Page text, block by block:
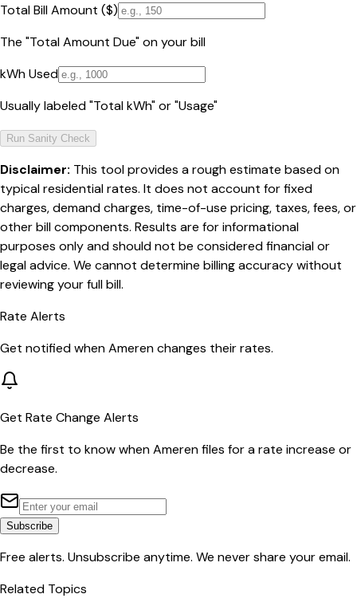
Total Bill Amount ($)
The "Total Amount Due" on your bill
kWh Used
Usually labeled "Total kWh" or "Usage"
Run Sanity Check
Disclaimer: This tool provides a rough estimate based on
typical residential rates. It does not account for fixed
charges, demand charges, time-of-use pricing, taxes, fees, or
other bill components. Results are for informational
purposes only and should not be considered financial or
legal advice. We cannot determine billing accuracy without
reviewing your full bill.
Rate Alerts
Get notified whenAmerenchanges their rates.
Get Rate Change Alerts
Be the first to know whenAmerenfiles for a rate increase or
decrease.
Subscribe
Free alerts. Unsubscribe anytime. We never share your email.
Related Topics